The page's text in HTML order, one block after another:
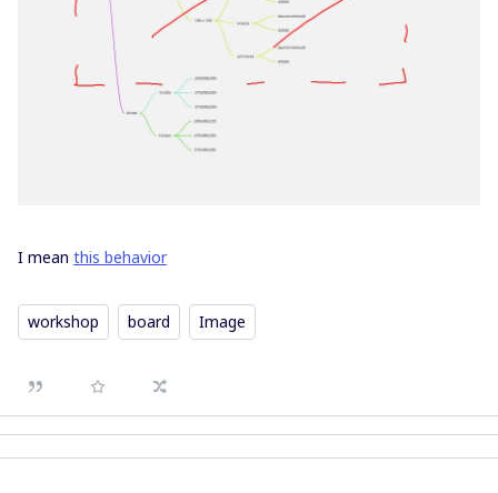
I mean this behavior
workshop board Image